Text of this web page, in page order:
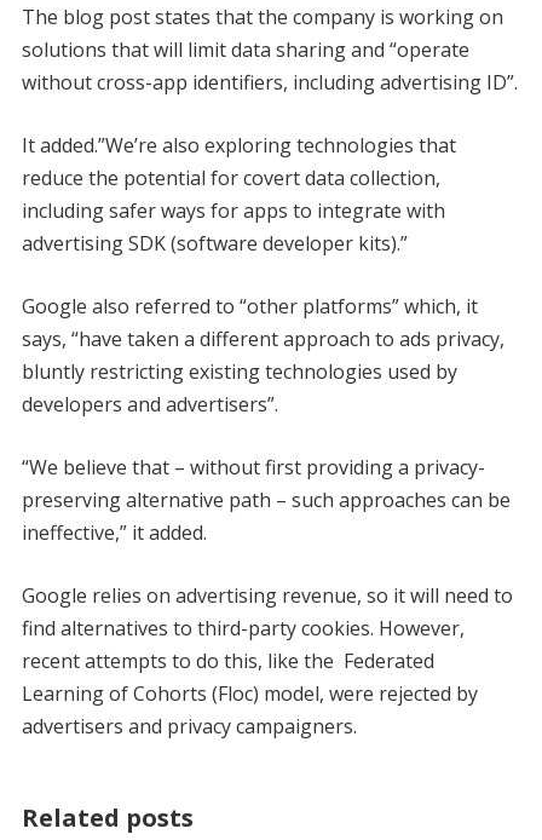
The blog post states that the company is working on
solutions that will limit data sharing and “operate
without cross-app identifiers, including advertising ID”.
It added.”We’re also exploring technologies that
reduce the potential for covert data collection,
including safer ways for apps to integrate with
advertising SDK (software developer kits).”
Google also referred to “other platforms” which, it
says, “have taken a different approach to ads privacy,
bluntly restricting existing technologies used by
developers and advertisers”.
“We believe that – without first providing a privacy-
preserving alternative path – such approaches can be
ineffective,” it added.
Google relies on advertising revenue, so it will need to
find alternatives to third-party cookies. However,
recent attempts to do this, like the Federated
Learning of Cohorts (Floc) model, were rejected by
advertisers and privacy campaigners.
Related posts